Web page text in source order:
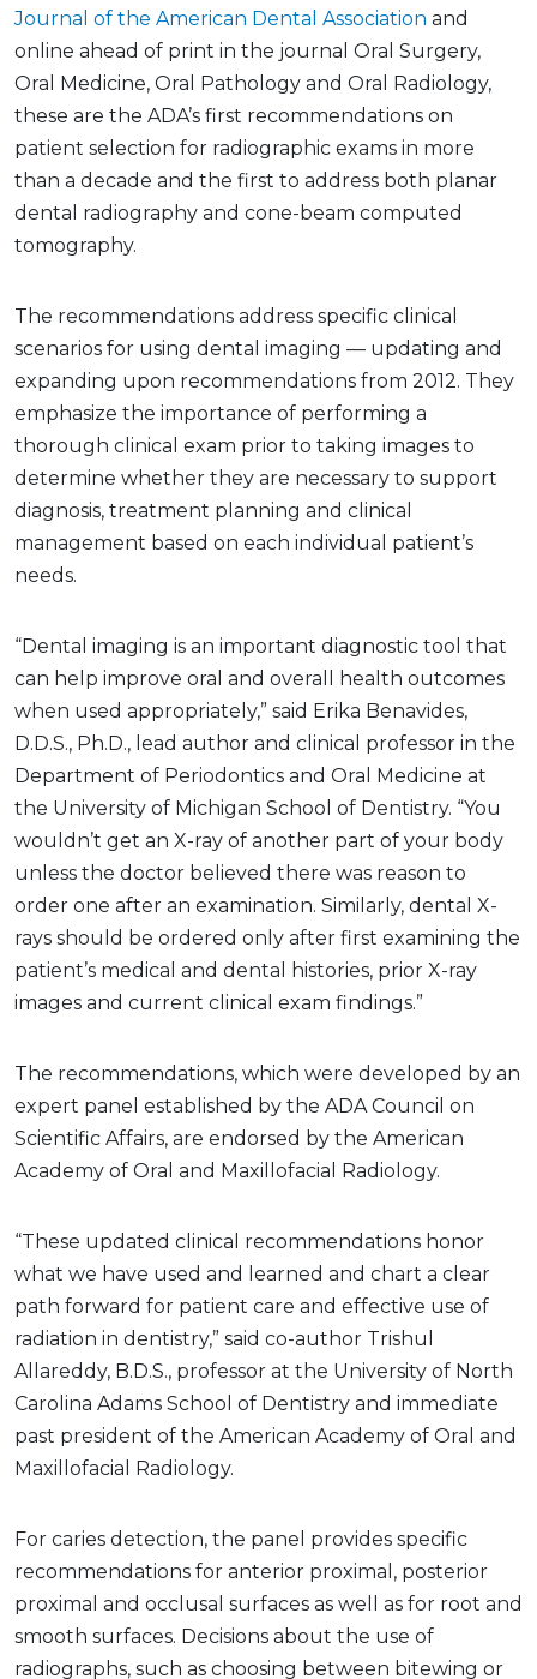
Journal of the American Dental Association and
online ahead of print in the journal Oral Surgery,
Oral Medicine, Oral Pathology and Oral Radiology,
these are the ADA’s first recommendations on
patient selection for radiographic exams in more
than a decade and the first to address both planar
dental radiography and cone-beam computed
tomography.
The recommendations address specific clinical
scenarios for using dental imaging — updating and
expanding upon recommendations from 2012. They
emphasize the importance of performing a
thorough clinical exam prior to taking images to
determine whether they are necessary to support
diagnosis, treatment planning and clinical
management based on each individual patient’s
needs.
“Dental imaging is an important diagnostic tool that
can help improve oral and overall health outcomes
when used appropriately,” said Erika Benavides,
D.D.S., Ph.D., lead author and clinical professor in the
Department of Periodontics and Oral Medicine at
the University of Michigan School of Dentistry. “You
wouldn’t get an X-ray of another part of your body
unless the doctor believed there was reason to
order one after an examination. Similarly, dental X-
rays should be ordered only after first examining the
patient’s medical and dental histories, prior X-ray
images and current clinical exam findings.”
The recommendations, which were developed by an
expert panel established by the ADA Council on
Scientific Affairs, are endorsed by the American
Academy of Oral and Maxillofacial Radiology.
“These updated clinical recommendations honor
what we have used and learned and chart a clear
path forward for patient care and effective use of
radiation in dentistry,” said co-author Trishul
Allareddy, B.D.S., professor at the University of North
Carolina Adams School of Dentistry and immediate
past president of the American Academy of Oral and
Maxillofacial Radiology.
For caries detection, the panel provides specific
recommendations for anterior proximal, posterior
proximal and occlusal surfaces as well as for root and
smooth surfaces. Decisions about the use of
radiographs, such as choosing between bitewing or